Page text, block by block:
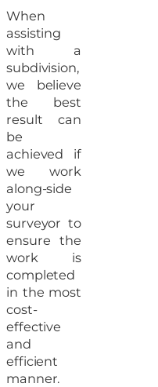
When
assisting
with a
subdivision,
we believe
the best
result can
be
achieved if
we work
along-side
your
surveyor to
ensure the
work is
completed
in the most
cost-
effective
and
efficient
manner.